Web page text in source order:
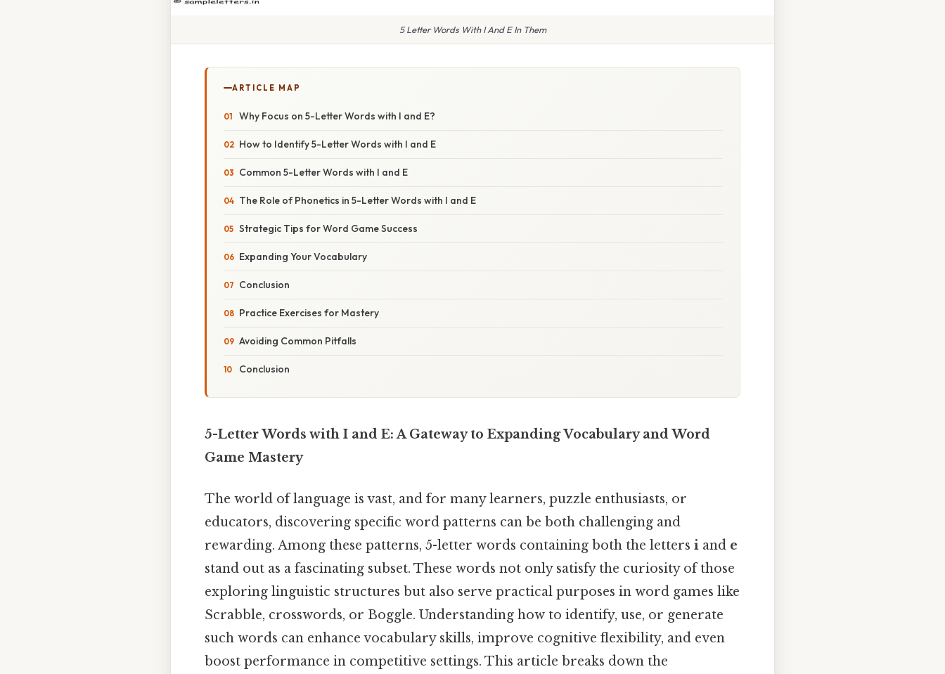
5 Letter Words With I And E In Them
ARTICLE MAP
Why Focus on 5-Letter Words with I and E?
How to Identify 5-Letter Words with I and E
Common 5-Letter Words with I and E
The Role of Phonetics in 5-Letter Words with I and E
Strategic Tips for Word Game Success
Expanding Your Vocabulary
Conclusion
Practice Exercises for Mastery
Avoiding Common Pitfalls
Conclusion
5-Letter Words with I and E: A Gateway to Expanding Vocabulary and Word
Game Mastery
The world of language is vast, and for many learners, puzzle enthusiasts, or
educators, discovering specific word patterns can be both challenging and
rewarding. Among these patterns, 5-letter words containing both the letters i and e
stand out as a fascinating subset. These words not only satisfy the curiosity of those
exploring linguistic structures but also serve practical purposes in word games like
Scrabble, crosswords, or Boggle. Understanding how to identify, use, or generate
such words can enhance vocabulary skills, improve cognitive flexibility, and even
boost performance in competitive settings. This article breaks down the